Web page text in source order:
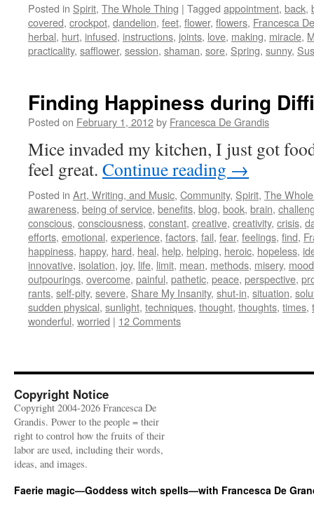
Posted in Spirit, The Whole Thing | Tagged appointment, back,
covered, crockpot, dandelion, feet, flower, flowers, Francesca
herbal, hurt, infused, instructions, joints, love, making, miracle,
practicality, safflower, session, shaman, sore, Spring, sunny,
Finding Happiness during
Posted on February 1, 2012by Francesca De Grandis
Mice invaded my kitchen, I just got
feel great. Continue reading →
Posted in Art, Writing, and Music, Community, Spirit, The
awareness, being of service, benefits, blog, book, brain,
conscious, consciousness, constant, creative, creativity, crisis,
efforts, emotional, experience, factors, fail, fear, feelings, find,
happiness, happy, hard, heal, help, helping, heroic, hopeless,
innovative, isolation, joy, life, limit, mean, methods, misery, mood
outpourings, overcome, painful, pathetic, peace, perspective,
rants, self-pity, severe, Share My Insanity, shut-in, situation,
sudden physical, sunlight, techniques, thought, thoughts, times,
wonderful, worried | 12 Comments
Copyright Notice
Copyright 2004-2026 Francesca De
Grandis. Power to the people = their
right to control how the fruits of their
labor are used, including their words,
ideas, and images.
Faerie magic—Goddess witch spells—with Francesca De